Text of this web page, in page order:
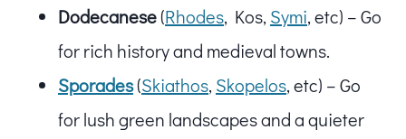
Dodecanese(Rhodes, Kos, Symi, etc) – Go
for rich history and medieval towns.
Sporades(Skiathos, Skopelos, etc) – Go
for lush green landscapes and a quieter